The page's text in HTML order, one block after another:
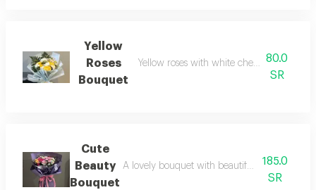
Yellow
Roses
Bouquet
Yellow roses with white cherries in
80.0
SR
Cute
Beauty
Bouquet
A lovely bouquet with beautiful pink, purple,
185.0
SR